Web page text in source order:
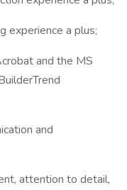
experience a plus;
and the MS
and
attention to detail,